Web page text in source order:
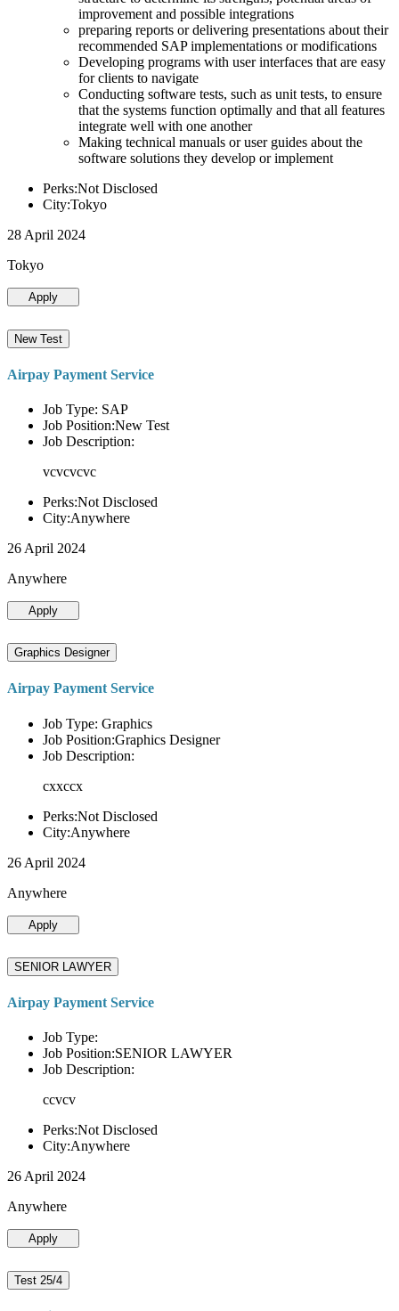
improvement and possible integrations
preparing reports or delivering presentations about their
recommended SAP implementations or modifications
Developing programs with user interfaces that are easy
for clients to navigate
Conducting software tests, such as unit tests, to ensure
that the systems function optimally and that all features
integrate well with one another
Making technical manuals or user guides about the
software solutions they develop or implement
Perks:Not Disclosed
City:Tokyo
28 April 2024
Tokyo
Apply
New Test
Airpay Payment Service
Job Type: SAP
Job Position:New Test
Job Description:
vcvcvcvc
Perks:Not Disclosed
City:Anywhere
26 April 2024
Anywhere
Apply
Graphics Designer
Airpay Payment Service
Job Type: Graphics
Job Position:Graphics Designer
Job Description:
cxxccx
Perks:Not Disclosed
City:Anywhere
26 April 2024
Anywhere
Apply
SENIOR LAWYER
Airpay Payment Service
Job Type:
Job Position:SENIOR LAWYER
Job Description:
ccvcv
Perks:Not Disclosed
City:Anywhere
26 April 2024
Anywhere
Apply
Test 25/4